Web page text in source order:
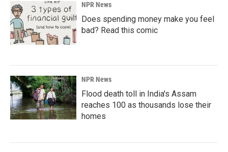
NPR News
Does spending money make you feel
bad? Read this comic
NPR News
Flood death toll in India's Assam
reaches 100 as thousands lose their
homes